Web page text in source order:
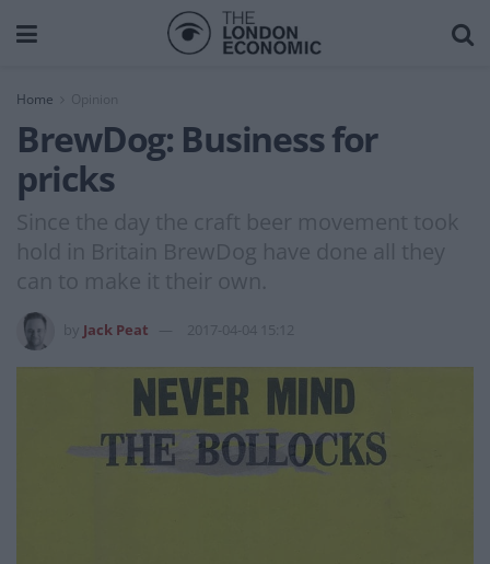
Home
BrewDog: Business for
pricks
Since the day the craft beer movement took
hold in Britain BrewDog have done all they
can to make it their own.
Jack Peat 2017-04-04 15:12